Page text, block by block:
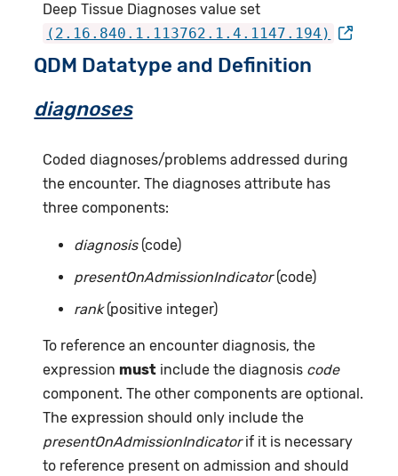
Deep Tissue Diagnoses value set
(2.16.840.1.113762.1.4.1147.194)
QDM Datatype and Definition
diagnoses
Coded diagnoses/problems addressed during
the encounter. The diagnoses attribute has
three components:
diagnosis(code)
presentOnAdmissionIndicator(code)
rank(positive integer)
To reference an encounter diagnosis, the
expression must include the diagnosis code
component. The other components are optional.
The expression should only include the
presentOnAdmissionIndicatorif it is necessary
to reference present on admission and should